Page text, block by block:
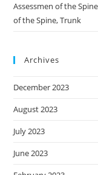
Assessmen of the
of the Spine, Trunk
Archives
December 2023
August 2023
July 2023
June 2023